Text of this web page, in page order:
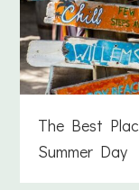
The Best
Summer Day